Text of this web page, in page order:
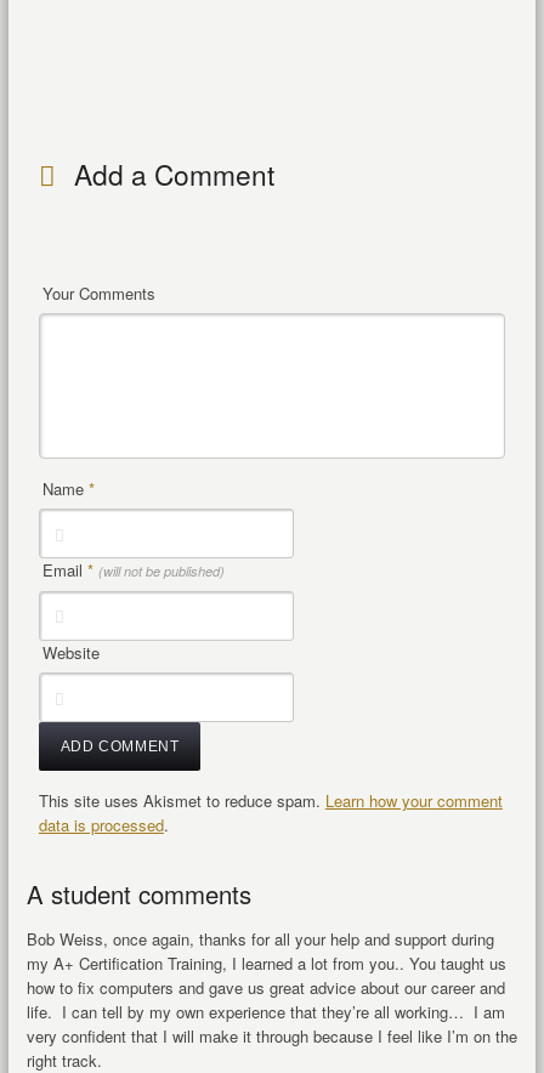
Add a Comment
Your Comments
Name *
Email * (will not be published)
Website
This site uses Akismet to reduce spam. Learn how your comment
data is processed.
A student comments
Bob Weiss, once again, thanks for all your help and support during
my A+ Certification Training, I learned a lot from you.. You taught us
how to fix computers and gave us great advice about our career and
life. I can tell by my own experience that they’re all working… I am
very confident that I will make it through because I feel like I’m on the
right track.